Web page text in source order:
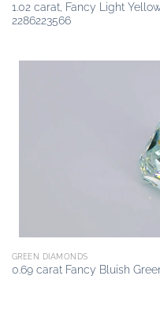
1.02 carat, Fancy Light
2286223566
GREEN DIAMONDS
0.69 carat Fancy Bluish